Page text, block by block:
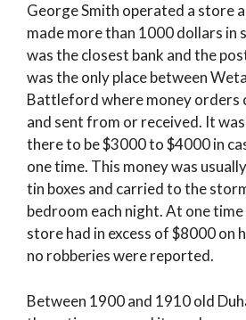
George Smith operated a store
made more than 1000 dollars in
was the closest bank and the
was the only place between
Battleford where money orders
and sent from or received. It
there to be $3000 to $4000 in
one time. This money was
tin boxes and carried to the
bedroom each night. At one
store had in excess of $8000 on
no robberies were reported.
Between 1900 and 1910 old